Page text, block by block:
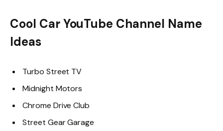
Cool Car YouTube Channel Name
Ideas
Turbo Street TV
Midnight Motors
Chrome Drive Club
Street Gear Garage